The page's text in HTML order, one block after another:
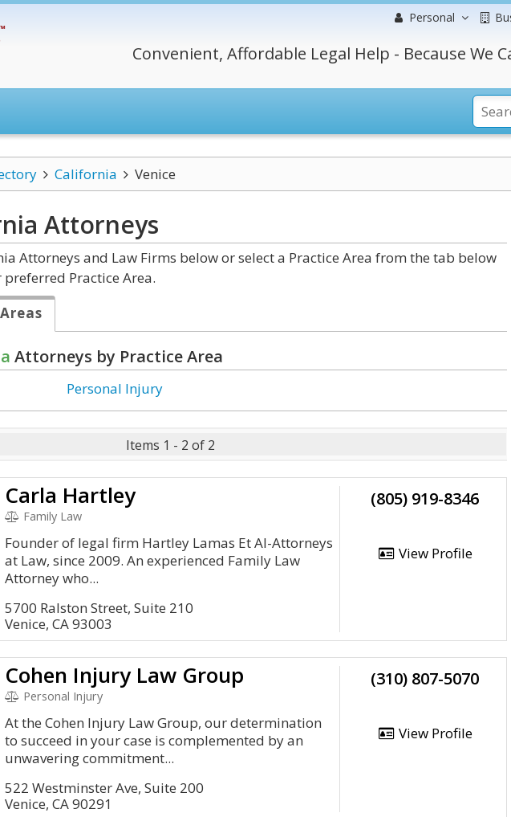
Personal
Convenient, Affordable Legal Help - Because We
California Venice
Attorneys
Attorneys and Law Firms below or select a Practice Area from the tab below
Practice Area.
Attorneys by Practice Area
Personal Injury
Items 1 - 2 of 2
Carla Hartley
Family Law
Founder of legal firm Hartley Lamas Et Al-Attorneys
at Law, since 2009. An experienced Family Law
Attorney who...
5700 Ralston Street, Suite 210
Venice, CA 93003
(805) 919-8346
View Profile
Cohen Injury Law Group
Personal Injury
At the Cohen Injury Law Group, our determination
to succeed in your case is complemented by an
unwavering commitment...
522 Westminster Ave, Suite 200
Venice, CA 90291
(310) 807-5070
View Profile